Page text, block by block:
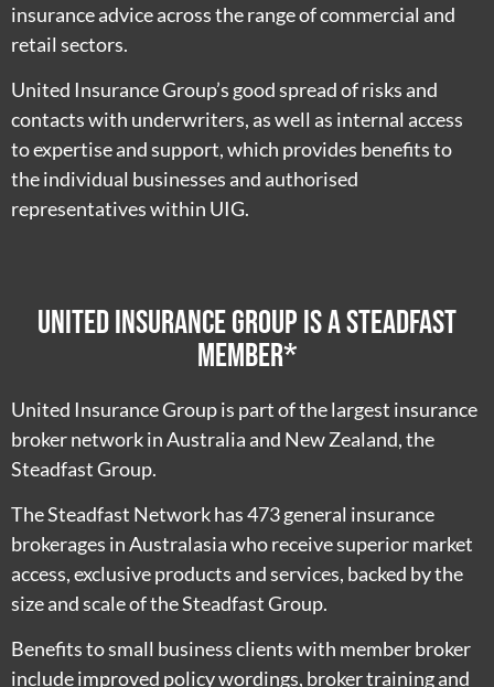
insurance advice across the range of commercial and
retail sectors.
United Insurance Group’s good spread of risks and
contacts with underwriters, as well as internal access
to expertise and support, which provides benefits to
the individual businesses and authorised
representatives within UIG.
United Insurance Group is a Steadfast
member*
United Insurance Group is part of the largest insurance
broker network in Australia and New Zealand, the
Steadfast Group.
The Steadfast Network has 473 general insurance
brokerages in Australasia who receive superior market
access, exclusive products and services, backed by the
size and scale of the Steadfast Group.
Benefits to small business clients with member broker
include improved policy wordings, broker training and